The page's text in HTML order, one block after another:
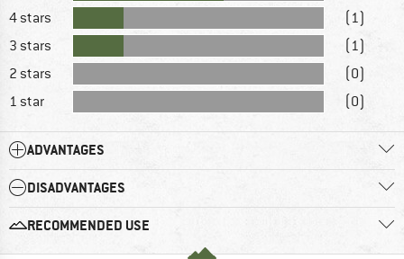
4 stars
(1)
3 stars
(1)
2 stars
(0)
1 star
(0)
ADVANTAGES
DISADVANTAGES
RECOMMENDED USE